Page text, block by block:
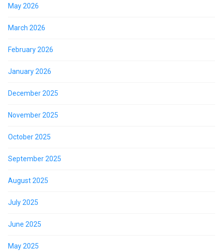
May 2026
March 2026
February 2026
January 2026
December 2025
November 2025
October 2025
September 2025
August 2025
July 2025
June 2025
May 2025